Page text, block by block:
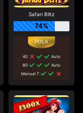
Safari Blitz
74%
40
Auto
80
Auto
Manual 7